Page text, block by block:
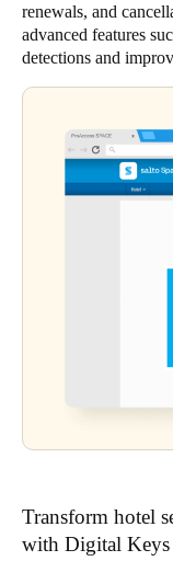
renewals, and
advanced features
detections and
Transform hotel
with Digital Keys